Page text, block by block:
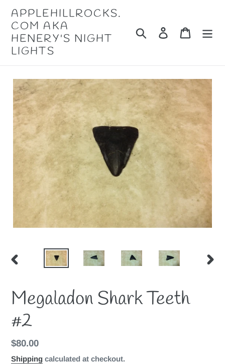
content
APPLEHILLROCKS.
COM AKA
HENERY'S NIGHT
LIGHTS
Search Log in Cart
PREVIOUS
Megaladon Shark Teeth
#2
Regular
price
$80.00
Shipping calculated at checkout.